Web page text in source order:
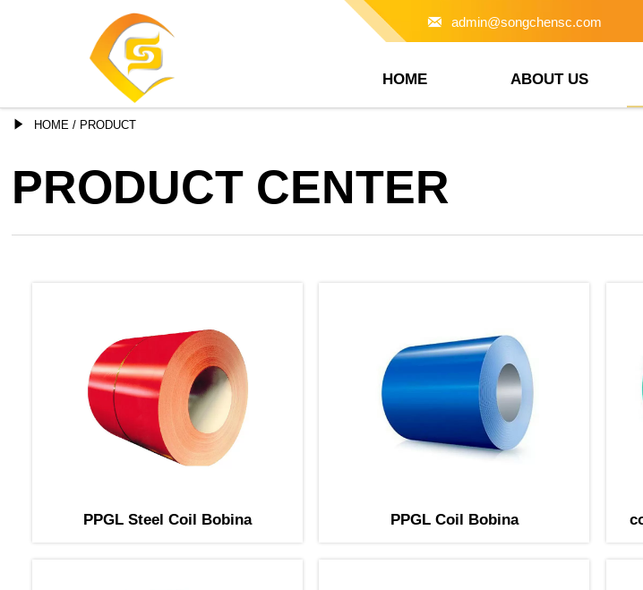
 admin@songchensc.com
HOME ABOUT US
 HOME / PRODUCT
PRODUCT CENTER
PPGL Steel Coil Bobina PPGL Coil Bobina